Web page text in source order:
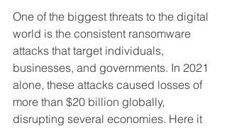
One of the biggest threats to the digital
world is the consistent ransomware
attacks that target individuals,
businesses, and governments. In 2021
alone, these attacks caused losses of
more than $20 billion globally,
disrupting several economies. Here it